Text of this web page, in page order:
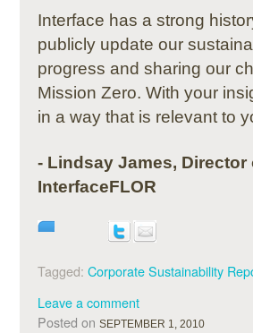
Interface has a strong
publicly update our
progress and sharing our
Mission Zero. With your
in a way that is relevant to
- Lindsay James,
InterfaceFLOR
Tagged: Corporate Sustainability
Leave a comment
Posted on SEPTEMBER 1, 2010